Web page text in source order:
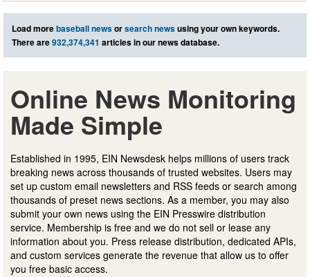
Load morebaseball newsorsearch newsusing your own keywords.
There are932,374,341 articles in our news database.
Online News Monitoring
Made Simple
Established in 1995, EIN Newsdesk helps millions of users track
breaking news across thousands of trusted websites. Users may
set up custom email newsletters and RSS feeds or search among
thousands of preset news sections. As a member, you may also
submit your own news using the EIN Presswire distribution
service. Membership is free and we do not sell or lease any
information about you. Press release distribution, dedicated APIs,
and custom services generate the revenue that allow us to offer
you free basic access.